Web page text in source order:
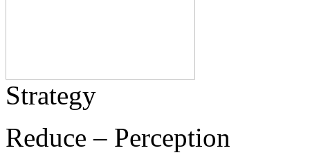
Strategy
Reduce – Perception